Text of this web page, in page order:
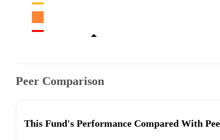
Peer Comparison
This Fund's Performance Compared With